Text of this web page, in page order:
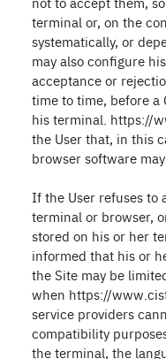
terminal or, on the
systematically, or
may also configure
acceptance or
time to time, before a
his terminal. https://
the User that, in this
browser software
If the User refuses to
terminal or browser,
stored on his or her
informed that his or
the Site may be
when https://
service providers
compatibility
the terminal, the